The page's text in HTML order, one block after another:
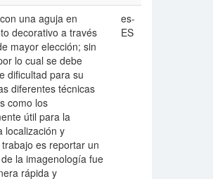
una aguja en
decorativo a través
mayor elección; sin
lo cual se debe
dificultad para su
diferentes técnicas
como los
útil para la
localización y
es reportar un
la imagenología fue
rápida y
es-
ES